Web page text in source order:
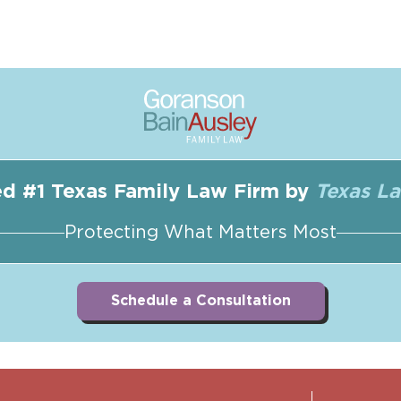
#1 Texas Family Law Firm by Texas
Protecting What Matters Most
Schedule a Consultation